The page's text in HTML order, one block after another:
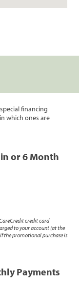
financing
which ones are
or 6 Month
credit card
to your account (at the
the promotional purchase is
Payments